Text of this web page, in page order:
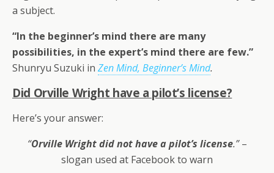
a subject.
“In the beginner’s mind there are many
possibilities, in the expert’s mind there are few.”
Shunryu Suzuki in Zen Mind, Beginner’s Mind.
Did Orville Wright have a pilot’s license?
Here’s your answer:
“Orville Wright did not have a pilot’s license.”–
slogan used at Facebook to warn